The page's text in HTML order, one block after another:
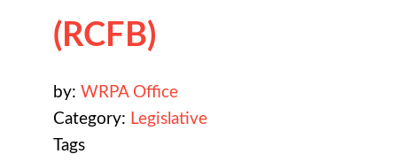
(RCFB)
by: WRPA Office
Category: Legislative
Tags